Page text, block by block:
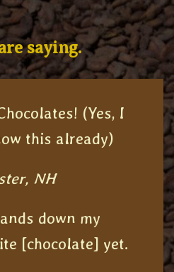
saying.
(Yes, I
this already)
NH
down my
[chocolate] yet.